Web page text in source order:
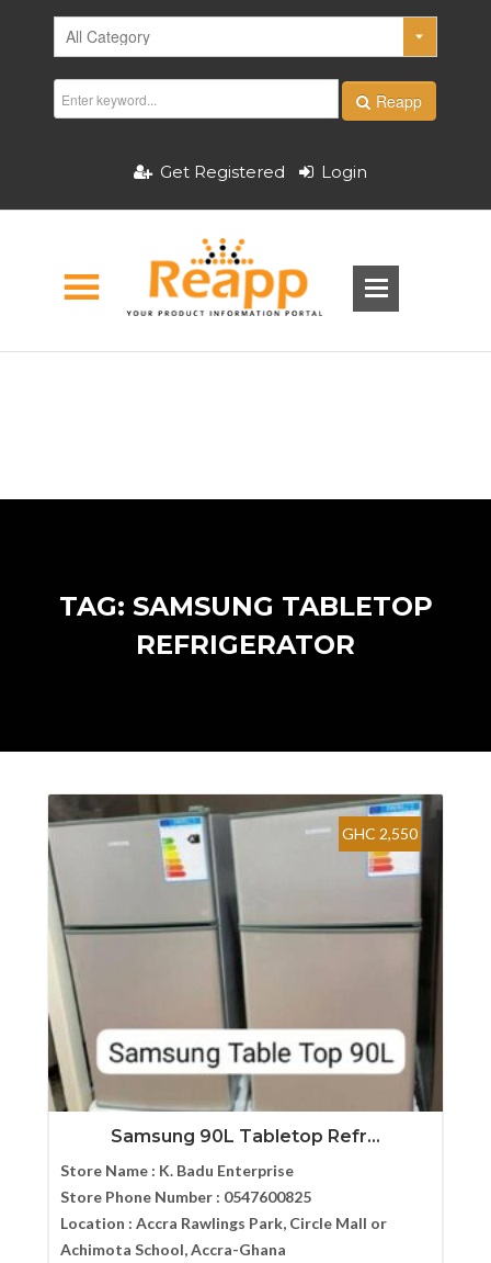
Reapp
Get Registered Login
TAG: SAMSUNG TABLETOP
REFRIGERATOR
GHC 2,550
Samsung 90L Tabletop Refr...
Store Name : K. Badu Enterprise
Store Phone Number : 0547600825
Location : Accra Rawlings Park, Circle Mall or
Achimota School, Accra-Ghana